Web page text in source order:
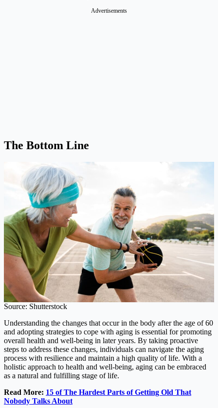
Advertisements
The Bottom Line
Source: Shutterstock
Understanding the changes that occur in the body after the age of 60
and adopting strategies to cope with aging is essential for promoting
overall health and well-being in later years. By taking proactive
steps to address these changes, individuals can navigate the aging
process with resilience and maintain a high quality of life. With a
holistic approach to health and well-being, aging can be embraced
as a natural and fulfilling stage of life.
Read More: 15 of The Hardest Parts of Getting Old That
Nobody Talks About